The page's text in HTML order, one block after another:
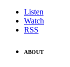
Listen
Watch
RSS
ABOUT